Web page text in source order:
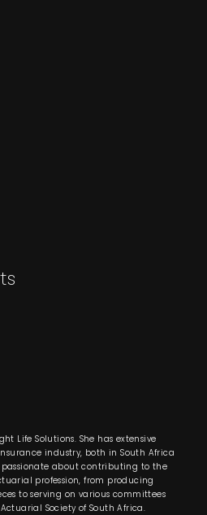
Life Solutions. She has extensive
industry, both in South Africa
passionate about contributing to the
profession, from producing
to serving on various committees
Society of South Africa.